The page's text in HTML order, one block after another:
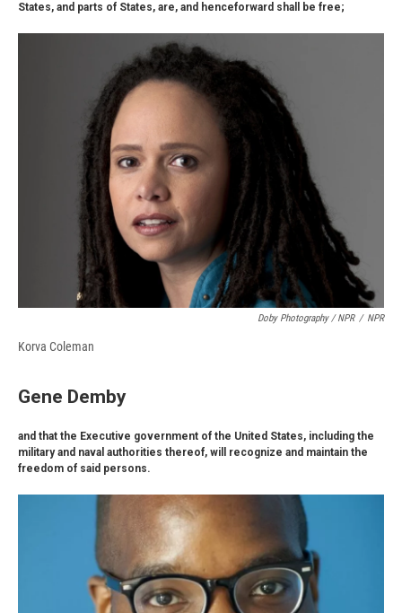
States, and parts of States, are, and henceforward shall be free;
Doby Photography / NPR / NPR
Korva Coleman
Gene Demby
and that the Executive government of the United States, including the
military and naval authorities thereof, will recognize and maintain the
freedom of said persons.